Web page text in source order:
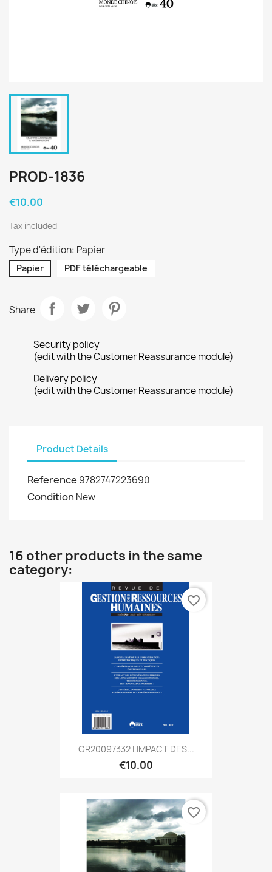
PROD-1836
€10.00
Tax included
Type d'édition: Papier
Papier PDF téléchargeable
Share
Security policy
(edit with the Customer Reassurance module)
Delivery policy
(edit with the Customer Reassurance module)
Product Details
Reference 9782747223690
Condition New
16 other products in the same
category:
GR20097332 LIMPACT DES...
€10.00
favorite_border
favorite_border